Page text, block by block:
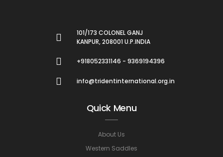
101/173 COLONEL GANJ
KANPUR, 208001 U.P.INDIA
+918052331146 - 9369194396
info@tridentinternational.org.in
Quick Menu
About Us
Western Saddles